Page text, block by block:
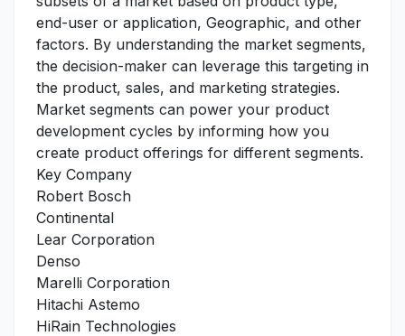
end-user or application, Geographic, and other
factors. By understanding the market segments,
the decision-maker can leverage this targeting in
the product, sales, and marketing strategies.
Market segments can power your product
development cycles by informing how you
create product offerings for different segments.
Key Company
Robert Bosch
Continental
Lear Corporation
Denso
Marelli Corporation
Hitachi Astemo
HiRain Technologies